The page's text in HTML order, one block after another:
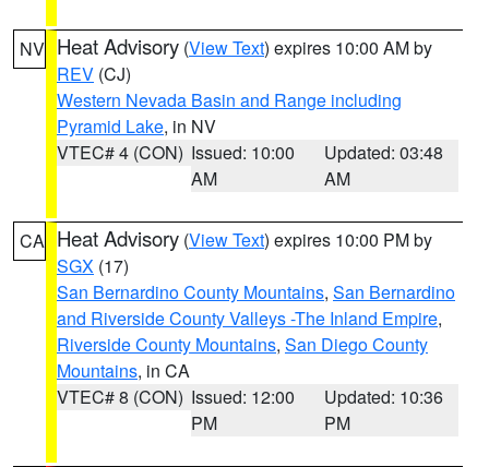
NV Heat Advisory (View Text) expires 10:00 AM by
REV (CJ)
Western Nevada Basin and Range including
Pyramid Lake, in NV
VTEC# 4 (CON) Issued: 10:00
AM
Updated: 03:48
AM
CA Heat Advisory (View Text) expires 10:00 PM by
SGX (17)
San Bernardino County Mountains, San Bernardino
and Riverside County Valleys -The Inland Empire,
Riverside County Mountains, San Diego County
Mountains, in CA
VTEC# 8 (CON) Issued: 12:00
PM
Updated: 10:36
PM